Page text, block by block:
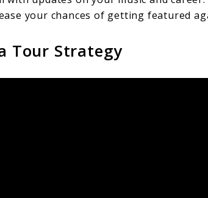
your chances of getting featured
Tour Strategy